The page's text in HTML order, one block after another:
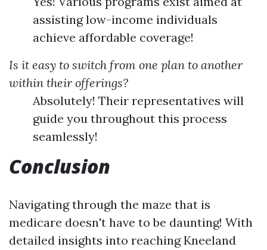
assisting low-income individuals
achieve affordable coverage!
Is it easy to switch from one plan to another
within their offerings?
Absolutely! Their representatives will
guide you throughout this process
seamlessly!
Conclusion
Navigating through the maze that is
medicare doesn't have to be daunting! With
detailed insights into reaching Kneeland